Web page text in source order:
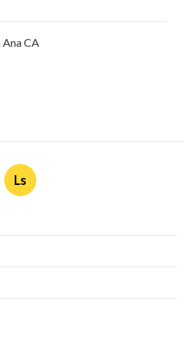
Ana CA
Ls